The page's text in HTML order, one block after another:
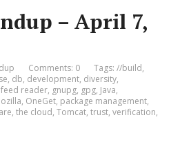
– April 7,
Comments: 0 Tags://build,
, db, development, diversity,
feed reader, gnupg, gpg, Java,
, OneGet, package management,
,the cloud,Tomcat,trust,verification,